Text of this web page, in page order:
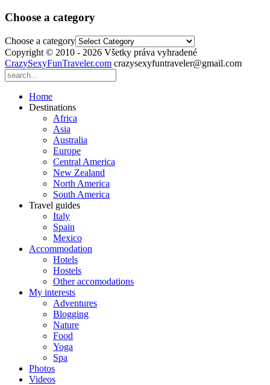
Choose a category
Choose a category
Copyright © 2010 - 2026 Všetky práva vyhradené
CrazySexyFunTraveler.com crazysexyfuntraveler@gmail.com
Home
Destinations
Africa
Asia
Australia
Europe
Central America
New Zealand
North America
South America
Travel guides
Italy
Spain
Mexico
Accommodation
Hotels
Hostels
Other accomodations
My interests
Adventures
Blogging
Nature
Food
Yoga
Spa
Photos
Videos